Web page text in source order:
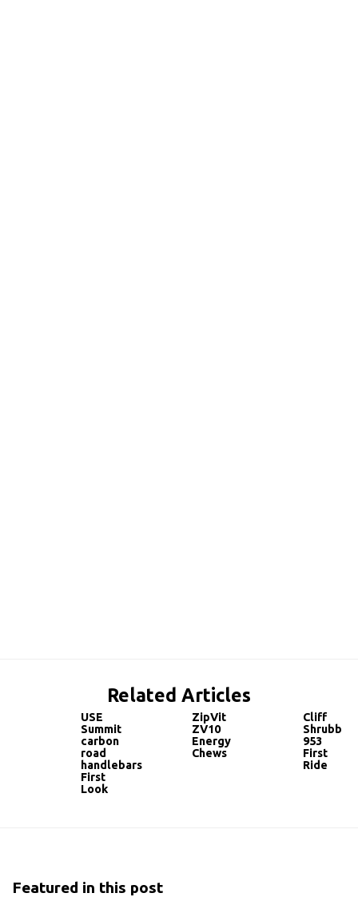
Related Articles
USE
Summit
carbon
road
handlebars
First
Look
ZipVit
ZV10
Energy
Chews
Cliff
Shrubb
953
First
Ride
Featured in this post